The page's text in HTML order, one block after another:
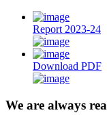
Report 2023-24
Download PDF
We are always